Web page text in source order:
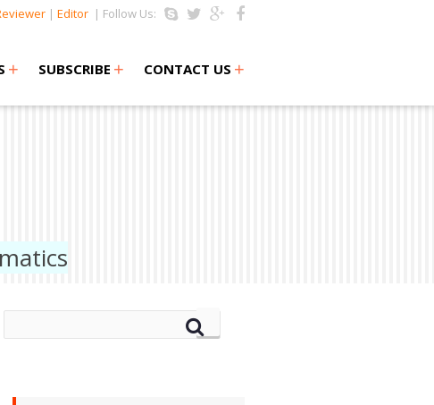
| Editor | Follow Us:
+ SUBSCRIBE + CONTACT US +